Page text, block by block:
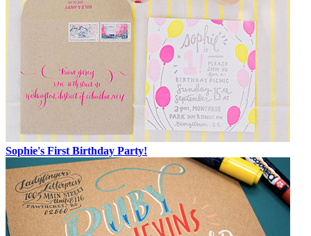
Sophie's First Birthday Party!